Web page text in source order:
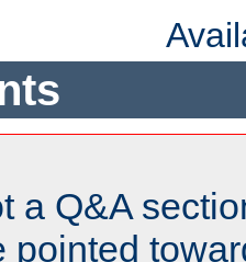
a Q&A
pointed